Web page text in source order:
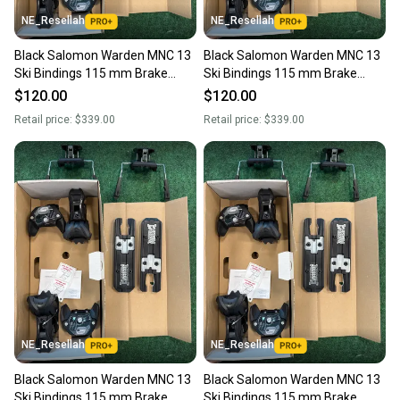
NE_Resellah
Black Salomon Warden MNC 13
Ski Bindings 115 mm Brake
(New)
$120.00
Retail price: $339.00
NE_Resellah
Black Salomon Warden MNC 13
Ski Bindings 115 mm Brake
(New)
$120.00
Retail price: $339.00
NE_Resellah
Black Salomon Warden MNC 13
NE_Resellah
Black Salomon Warden MNC 13